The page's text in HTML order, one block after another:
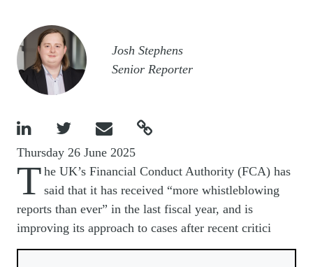
Image
Josh Stephens
Senior Reporter
   
Thursday 26 June 2025
T he UK’s Financial Conduct Authority (FCA) has
said that it has received “more whistleblowing
reports than ever” in the last fiscal year, and is
improving its approach to cases after recent critici